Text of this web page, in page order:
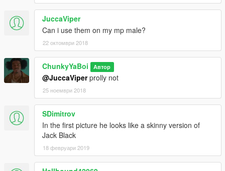
JuccaViper
Can i use them on my mp male?
22 октомври 2018
ChunkyYaBoi Автор
@JuccaViperprolly not
25 ноември 2018
SDimitrov
In the first picture he looks like a skinny version of
Jack Black
18 февруари 2019